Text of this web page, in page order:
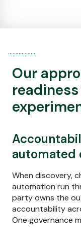
Our
automated
When discovery,
automation run
party owns the
accountability
One governance